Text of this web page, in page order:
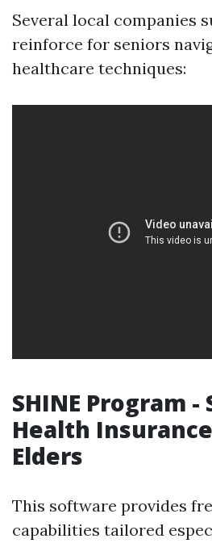
Several local companies
reinforce for seniors
healthcare techniques:
SHINE Program -
Health
Elders
This software provides
capabilities tailored